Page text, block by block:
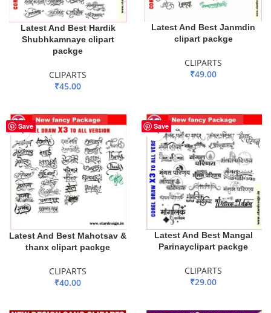
Latest And Best Hardik
Shubhkamnaye clipart
packge
CLIPARTS
₹45.00
Latest And Best Janmdin
clipart packge
CLIPARTS
₹49.00
Save
Latest And Best Mahotsav &
thanx clipart packge
CLIPARTS
₹40.00
Save
Latest And Best Mangal
Parinayclipart packge
CLIPARTS
₹29.00